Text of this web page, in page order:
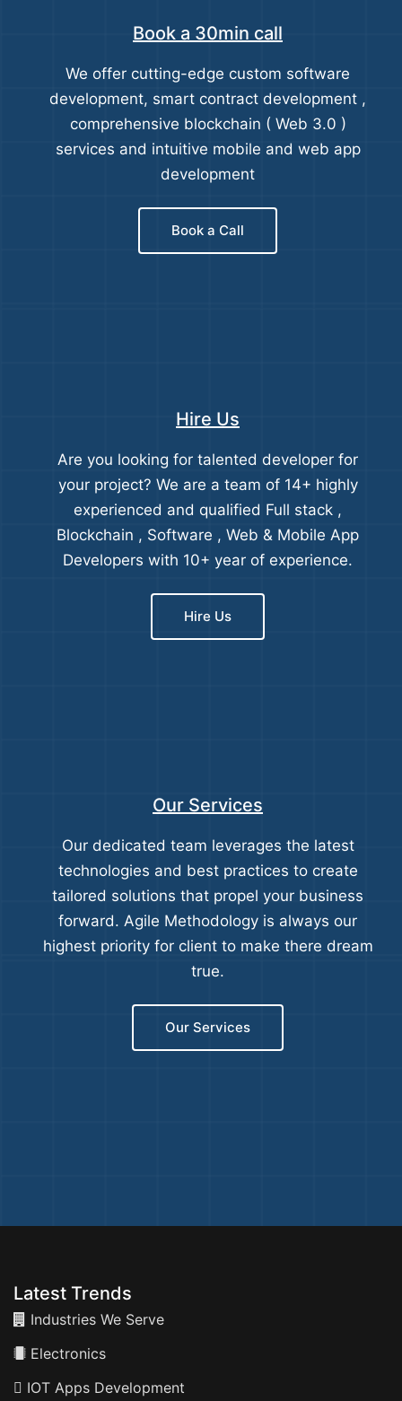
Book a 30min call
We offer cutting-edge custom software
development, smart contract development ,
comprehensive blockchain ( Web 3.0 )
services and intuitive mobile and web app
development
Book a Call
Hire Us
Are you looking for talented developer for
your project? We are a team of 14+ highly
experienced and qualified Full stack ,
Blockchain , Software , Web & Mobile App
Developers with 10+ year of experience.
Hire Us
Our Services
Our dedicated team leverages the latest
technologies and best practices to create
tailored solutions that propel your business
forward. Agile Methodology is always our
highest priority for client to make there dream
true.
Our Services
Latest Trends
Industries We Serve
Electronics
IOT Apps Development